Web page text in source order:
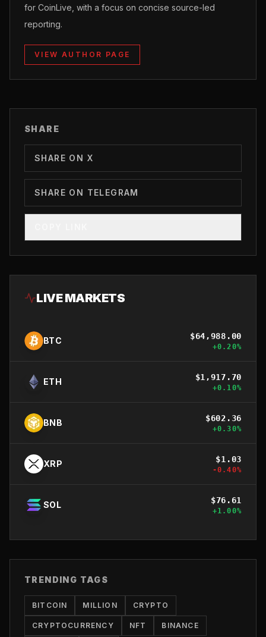
for CoinLive, with a focus on concise source-led
reporting.
VIEW AUTHOR PAGE
SHARE
SHARE ON X
SHARE ON TELEGRAM
LIVE MARKETS
BTC $64,988.00
+0.20%
ETH $1,917.70
+0.10%
BNB $602.36
+0.30%
XRP $1.03
-0.40%
SOL $76.61
+1.00%
TRENDING TAGS
BITCOIN MILLION CRYPTO
CRYPTOCURRENCY NFT BINANCE